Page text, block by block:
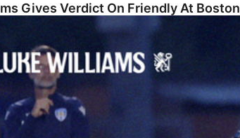
Gives Verdict On Friendly At Boston
Reflects On Pre-Season Win